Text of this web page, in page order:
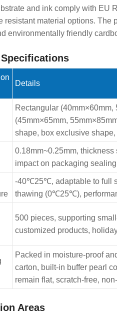
and ink comply with EU
resistant material options.
environmentally friendly
Details
Rectangular (40mm×60mm,
(45mm×65mm,
shape, box exclusive
0.18mm~0.25mm,
impact on packaging
-40℃25℃, adaptable to full
thawing (0℃25℃),
500 pieces, supporting
customized products,
Packed in moisture-proof
carton, built-in buffer pearl
remain flat, scratch-free,
Areas